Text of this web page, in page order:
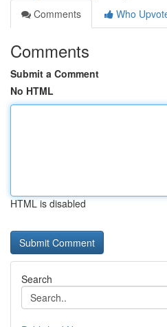
Comments
Who
Comments
Submit a Comment
No HTML
HTML is disabled
Search